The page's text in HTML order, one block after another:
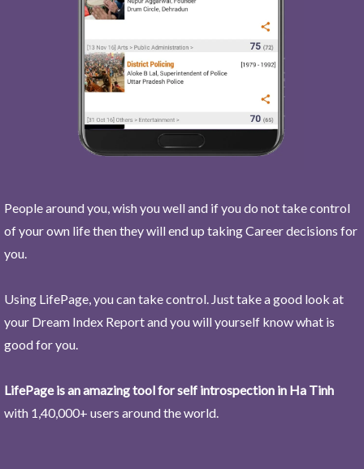
People around you, wish you well and if you do not take control
of your own life then they will end up taking Career decisions for
you.
Using LifePage, you can take control. Just take a good look at
your Dream Index Report and you will yourself know what is
good for you.
LifePage is an amazing tool for self introspection in Ha Tinh
with 1,40,000+ users around the world.